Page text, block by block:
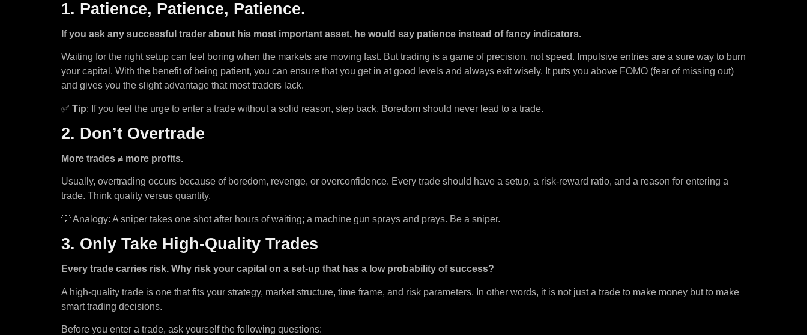
1. Patience, Patience, Patience.
If you ask any successful trader about his most important asset, he would say patience instead of fancy indicators.
Waiting for the right setup can feel boring when the markets are moving fast. But trading is a game of precision, not speed. Impulsive entries are a sure way to burn
your capital. With the benefit of being patient, you can ensure that you get in at good levels and always exit wisely. It puts you above FOMO (fear of missing out)
and gives you the slight advantage that most traders lack.
✅ Tip: If you feel the urge to enter a trade without a solid reason, step back. Boredom should never lead to a trade.
2. Don’t Overtrade
More trades ≠ more profits.
Usually, overtrading occurs because of boredom, revenge, or overconfidence. Every trade should have a setup, a risk-reward ratio, and a reason for entering a
trade. Think quality versus quantity.
💡 Analogy: A sniper takes one shot after hours of waiting; a machine gun sprays and prays. Be a sniper.
3. Only Take High-Quality Trades
Every trade carries risk. Why risk your capital on a set-up that has a low probability of success?
A high-quality trade is one that fits your strategy, market structure, time frame, and risk parameters. In other words, it is not just a trade to make money but to make
smart trading decisions.
Before you enter a trade, ask yourself the following questions: